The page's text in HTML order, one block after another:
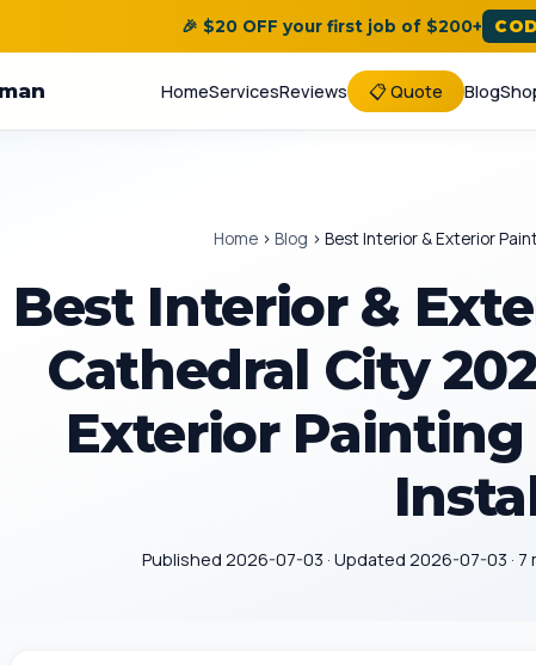
🎉 $20 OFF your first job of $200+
HomeServicesReviews 📋 Quote Blog
Home › Blog › Best Interior & Exterior
Best Interior &
Cathedral City
Exterior Painting
Published 2026-07-03 · Updated 2026-07-03 · 7